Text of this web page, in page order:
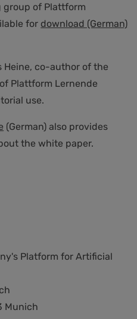
group of Plattform
for download (German)
Heine, co-author of the
Plattform Lernende
use.
(German) also provides
the white paper.
Platform for Artificial
Munich